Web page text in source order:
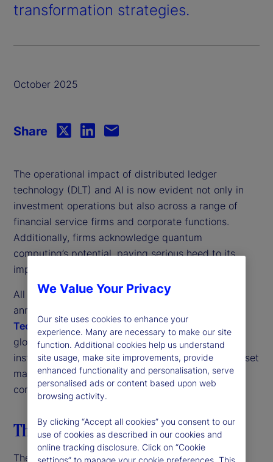
transformation strategies.
October 2025
The operational impact of distributed ledger
technology (DLT) and AI is now evident not only in
investment operations but also across a range of
financial service firms and corporate functions.
Additionally, firms acknowledge quantum
computing’s potential, paying serious heed to its
implications for their organizations.
All these trends come through strongly in the third
annual
Technology Study. This research is based on a
global survey of more than 300 investment
institutions, including traditional and alternative asset
managers, nonprofit asset owners and insurance
companies.
The digital transformation strategy
The first thing to note is the strong pan-industry
Share
We Value Your Privacy
Our site uses cookies to enhance your
experience. Many are necessary to make our site
function. Additional cookies help us understand
site usage, make site improvements, provide
enhanced functionality and personalisation, serve
personalised ads or content based upon web
browsing activity.
By clicking “Accept all cookies” you consent to our
use of cookies as described in our cookies and
online tracking disclosure. Click on “Cookie
settings” to manage your cookie preferences. This